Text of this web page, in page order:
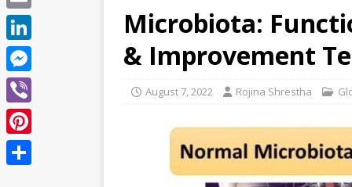
Microbiota:
& Improvement
August 7, 2022 Rojina Shrestha
c
e
b
o
o
k
w
i
e
r
E
m
a
L
i
n
k
e
M
e
s
V
i
b
P